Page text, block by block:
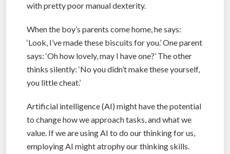
with pretty poor manual dexterity.
When the boy’s parents come home, he says:
‘Look, I’ve made these biscuits for you.’ One parent
says: ‘Oh how lovely, may I have one?’ The other
thinks silently: ‘No you didn’t make these yourself,
you little cheat.’
Artificial intelligence (AI) might have the potential
to change how we approach tasks, and what we
value. If we are using AI to do our thinking for us,
employing AI might atrophy our thinking skills.